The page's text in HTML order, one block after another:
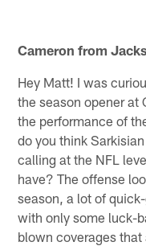
Cameron from
Hey Matt! I was
the season opener at
the performance of
do you think
calling at the NFL
have? The offense
season, a lot of
with only some luck-
blown coverages